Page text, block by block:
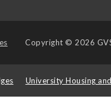
Copyright © 2026
University Housing